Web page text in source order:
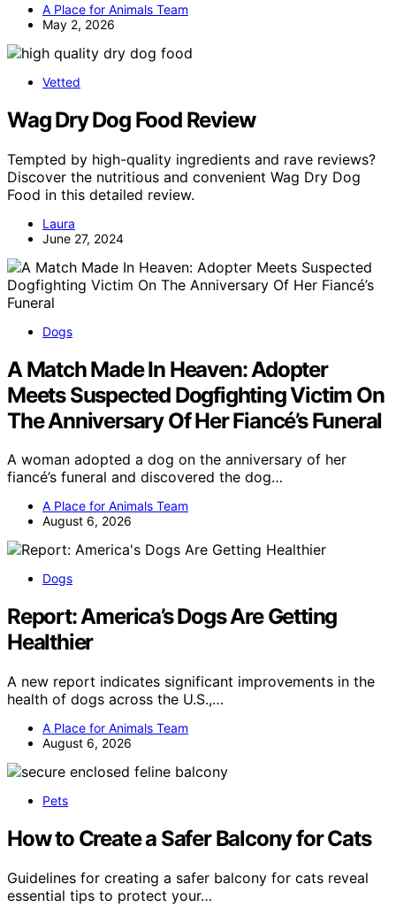
A Place for Animals Team
May 2, 2026
Vetted
Wag Dry Dog Food Review
Tempted by high-quality ingredients and rave reviews?
Discover the nutritious and convenient Wag Dry Dog
Food in this detailed review.
Laura
June 27, 2024
Dogs
A Match Made In Heaven: Adopter
Meets Suspected Dogfighting Victim On
The Anniversary Of Her Fiancé’s Funeral
A woman adopted a dog on the anniversary of her
fiancé’s funeral and discovered the dog…
A Place for Animals Team
August 6, 2026
Dogs
Report: America’s Dogs Are Getting
Healthier
A new report indicates significant improvements in the
health of dogs across the U.S.,…
A Place for Animals Team
August 6, 2026
Pets
How to Create a Safer Balcony for Cats
Guidelines for creating a safer balcony for cats reveal
essential tips to protect your…